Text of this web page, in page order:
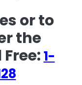
or to
the
1-